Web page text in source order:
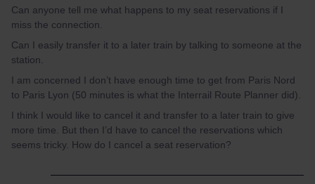
Can anyone tell me what happens to my seat reservations if I
miss the connection.
Can I easily transfer it to a later train by talking to someone at the
station.
I am concerned I don’t have enough time to get from Paris Nord
to Paris Lyon (50 minutes is what the Interrail Route Planner did).
I think I would like to cancel it and transfer to a later train to give
more time. But then I’d have to cancel the reservations which
seems tricky. How do I cancel a seat reservation?